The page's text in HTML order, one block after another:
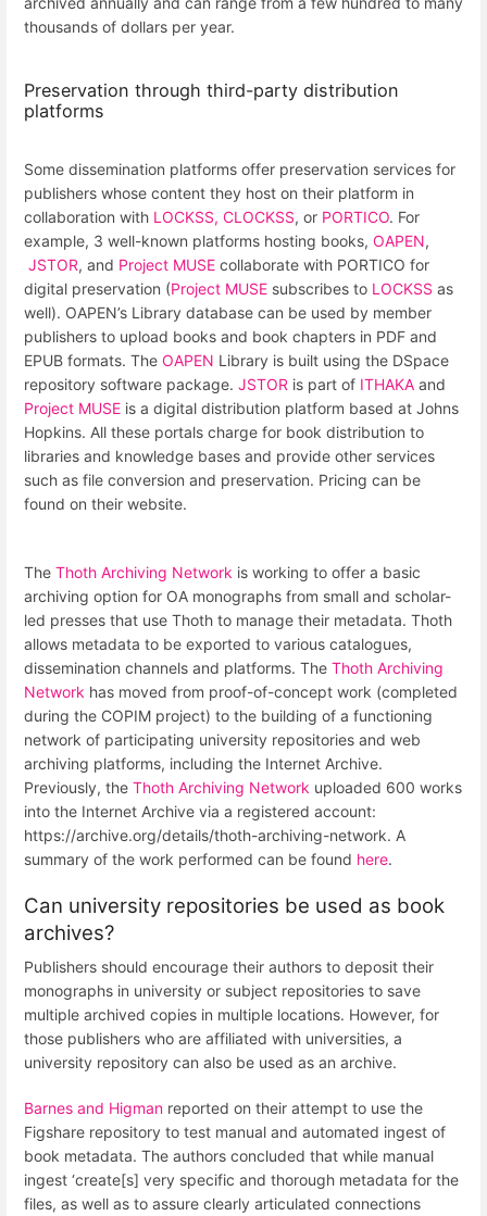
thousands of dollars per year.
Preservation through third-party distribution
platforms
Some dissemination platforms offer preservation services for
publishers whose content they host on their platform in
collaboration with LOCKSS, CLOCKSS, or PORTICO. For
example, 3 well-known platforms hosting books, OAPEN,
JSTOR, and Project MUSE collaborate with PORTICO for
digital preservation (Project MUSE subscribes to LOCKSS as
well). OAPEN’s Library database can be used by member
publishers to upload books and book chapters in PDF and
EPUB formats. The OAPEN Library is built using the DSpace
repository software package. JSTOR is part of ITHAKA and
Project MUSE is a digital distribution platform based at Johns
Hopkins. All these portals charge for book distribution to
libraries and knowledge bases and provide other services
such as file conversion and preservation. Pricing can be
found on their website.
The Thoth Archiving Network is working to offer a basic
archiving option for OA monographs from small and scholar-
led presses that use Thoth to manage their metadata. Thoth
allows metadata to be exported to various catalogues,
dissemination channels and platforms. The Thoth Archiving
Network has moved from proof-of-concept work (completed
during the COPIM project) to the building of a functioning
network of participating university repositories and web
archiving platforms, including the Internet Archive.
Previously, the Thoth Archiving Network uploaded 600 works
into the Internet Archive via a registered account:
https://archive.org/details/thoth-archiving-network. A
summary of the work performed can be found here.
Can university repositories be used as book
archives?
Publishers should encourage their authors to deposit their
monographs in university or subject repositories to save
multiple archived copies in multiple locations. However, for
those publishers who are affiliated with universities, a
university repository can also be used as an archive.
Barnes and Higman reported on their attempt to use the
Figshare repository to test manual and automated ingest of
book metadata. The authors concluded that while manual
ingest ‘create[s] very specific and thorough metadata for the
files, as well as to assure clearly articulated connections